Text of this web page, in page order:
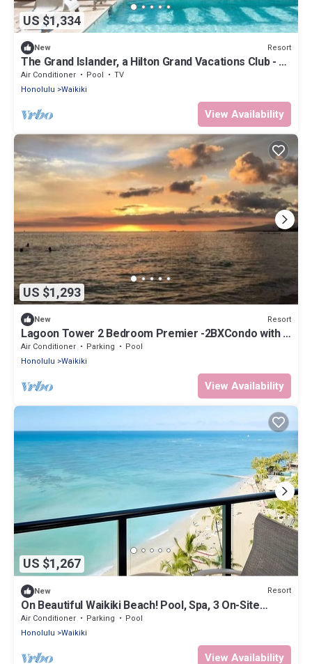
US $1,334
New Resort
The Grand Islander, a Hilton Grand Vacations Club - 1
Bedroom Premier Luxury - Ocean View - 1DL
Air Conditioner Pool
TV
Honolulu
Waikiki
View Availability
US $1,293
New Resort
Lagoon Tower 2 Bedroom Premier -2BXCondo with a
hot tub, near Waikiki Beach Walk
Air Conditioner Parking
Pool
Honolulu
Waikiki
View Availability
US $1,267
New Resort
On Beautiful Waikiki Beach! Pool, Spa, 3 On-Site
Restaurants, Water Activities
Air Conditioner Parking
Pool
Honolulu
Waikiki
View Availability